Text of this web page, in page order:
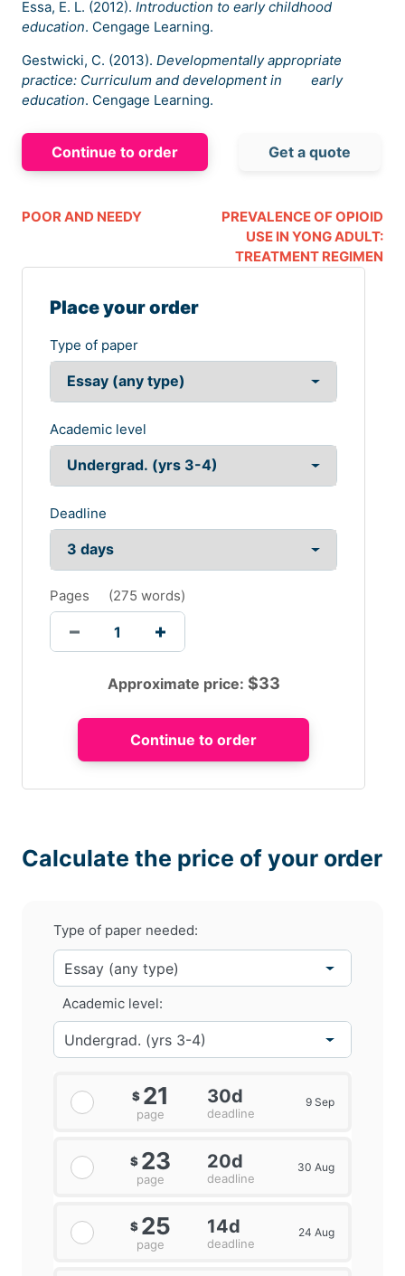
Essa, E. L. (2012). Introduction to early childhood
education. Cengage Learning.
Gestwicki, C. (2013). Developmentally appropriate
practice: Curriculum and development in early
education. Cengage Learning.
Continue to order Get a quote
POOR AND NEEDY
PREVALENCE OF OPIOID
USE IN YONG ADULT:
TREATMENT REGIMEN
Place your order
Type of paper
Academic level
Deadline
Pages (275 words)
Approximate price: $33
Calculate the price of your order
Type of paper needed:
Academic level:
$ 21
page
30d
deadline
9 Sep
$ 23
page
20d
deadline
30 Aug
$ 25
page
14d
deadline
24 Aug